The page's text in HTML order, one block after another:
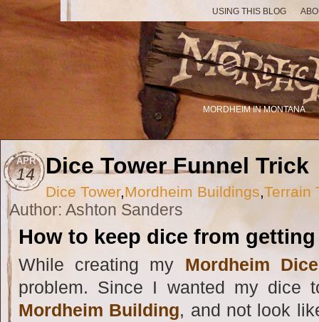
USING THIS BLOG
MORDHEIM IN MONTANA
APR
14 Dice Tower Funnel Trick
Dice Tower,Mordheim Buildings,Terrain
Author: Ashton Sanders
How to keep dice from
While creating my Mordheim
problem. Since I wanted my dice
Mordheim Building, and not look